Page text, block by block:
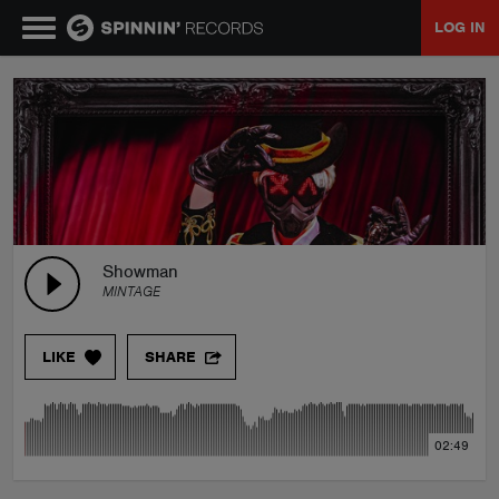
LOG IN
Showman
MINTAGE
LIKE SHARE
02:49
MUSIC
NEWS
PLAYLISTS
TALENT POOL
EVENTS
CONTESTS